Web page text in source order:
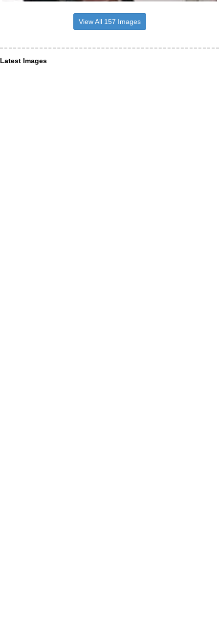
View All 157 Images
Latest Images